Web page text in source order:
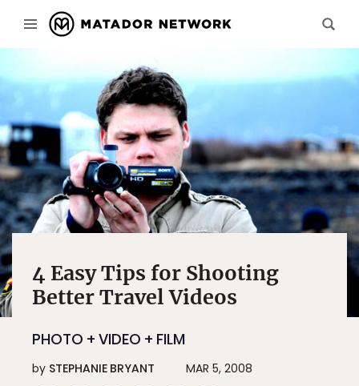
4 Easy Tips for Shooting
Better Travel Videos
PHOTO + VIDEO + FILM
by STEPHANIE BRYANT MAR 5, 2008